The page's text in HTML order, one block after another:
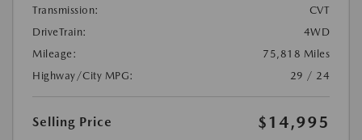
Transmission:
CVT
DriveTrain:
4WD
Mileage:
75,818 Miles
Highway/City MPG:
29 / 24
Selling Price $14,995